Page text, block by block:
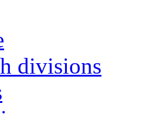
divisions